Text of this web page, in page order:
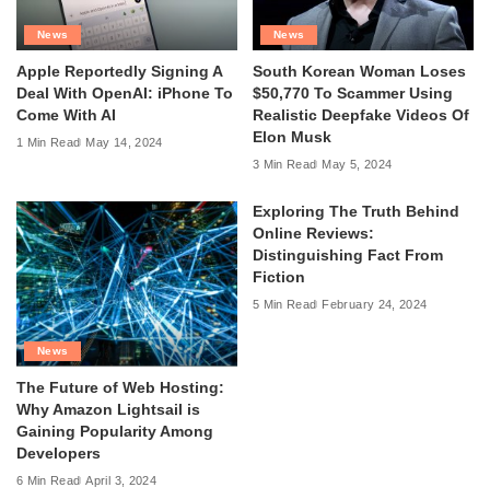
News
Apple Reportedly Signing A
Deal With OpenAI: iPhone To
Come With AI
1 Min Read May 14, 2024
News
South Korean Woman Loses
$50,770 To Scammer Using
Realistic Deepfake Videos Of
Elon Musk
3 Min Read May 5, 2024
News
The Future of Web Hosting:
Why Amazon Lightsail is
Gaining Popularity Among
Developers
6 Min Read April 3, 2024
Exploring The Truth Behind
Online Reviews:
Distinguishing Fact From
Fiction
5 Min Read February 24, 2024